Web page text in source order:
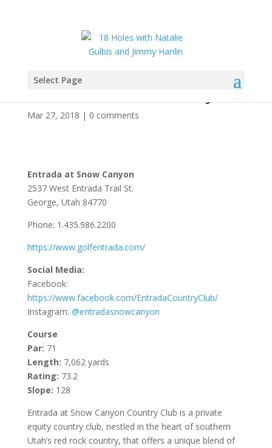
Select Page
Entrada at Snow Canyon
Mar 27, 2018 | 0 comments
Entrada at Snow Canyon
2537 West Entrada Trail St.
George, Utah 84770
Phone: 1.435.986.2200
https://www.golfentrada.com/
Social Media:
Facebook:
https://www.facebook.com/EntradaCountryClub/
Instagram: @entradasnowcanyon
Course
Par: 71
Length: 7,062 yards
Rating: 73.2
Slope: 128
Entrada at Snow Canyon Country Club is a private
equity country club, nestled in the heart of southern
Utah’s red rock country, that offers a unique blend of